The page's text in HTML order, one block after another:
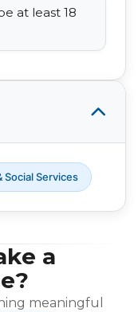
at least 18
Social Services
a
meaningful